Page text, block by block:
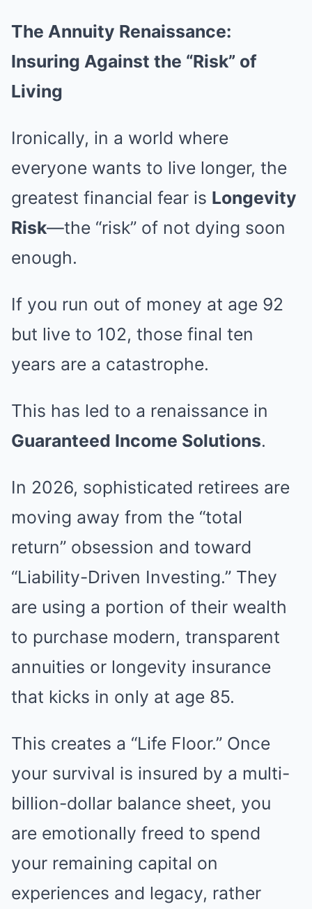
The Annuity Renaissance:
Insuring Against the “Risk” of
Living
Ironically, in a world where
everyone wants to live longer, the
greatest financial fear is Longevity
Risk—the “risk” of not dying soon
enough.
If you run out of money at age 92
but live to 102, those final ten
years are a catastrophe.
This has led to a renaissance in
Guaranteed Income Solutions.
In 2026, sophisticated retirees are
moving away from the “total
return” obsession and toward
“Liability-Driven Investing.” They
are using a portion of their wealth
to purchase modern, transparent
annuities or longevity insurance
that kicks in only at age 85.
This creates a “Life Floor.” Once
your survival is insured by a multi-
billion-dollar balance sheet, you
are emotionally freed to spend
your remaining capital on
experiences and legacy, rather